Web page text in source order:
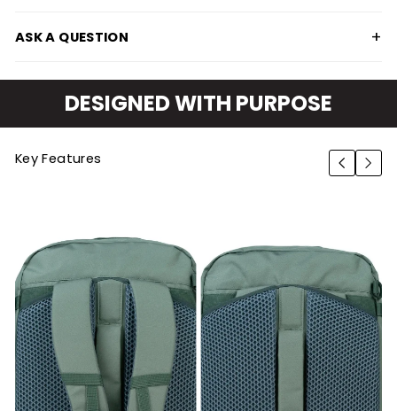
ASK A QUESTION +
DESIGNED WITH PURPOSE
Key Features